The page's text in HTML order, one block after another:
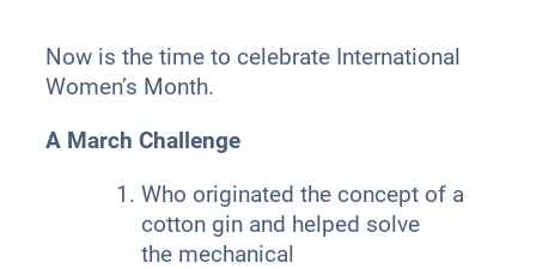
Now is the time to celebrate International
Women’s Month.
A March Challenge
Who originated the concept of a
cotton gin and helped solve
the mechanical